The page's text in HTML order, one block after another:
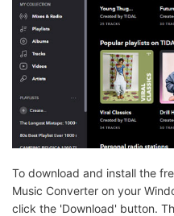
To download and install the
Music Converter on your
click the 'Download' button.